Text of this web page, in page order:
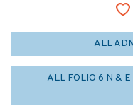
ALL
ALL FOLIO 6 N &